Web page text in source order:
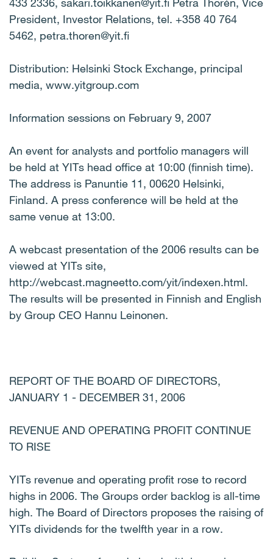
President, Investor Relations, tel. +358 40 764
5462, petra.thoren@yit.fi
Distribution: Helsinki Stock Exchange, principal
media, www.yitgroup.com
Information sessions on February 9, 2007
An event for analysts and portfolio managers will
be held at YITs head office at 10:00 (finnish time).
The address is Panuntie 11, 00620 Helsinki,
Finland. A press conference will be held at the
same venue at 13:00.
A webcast presentation of the 2006 results can be
viewed at YITs site,
http://webcast.magneetto.com/yit/indexen.html.
The results will be presented in Finnish and English
by Group CEO Hannu Leinonen.
REPORT OF THE BOARD OF DIRECTORS,
JANUARY 1 - DECEMBER 31, 2006
REVENUE AND OPERATING PROFIT CONTINUE
TO RISE
YITs revenue and operating profit rose to record
highs in 2006. The Groups order backlog is all-time
high. The Board of Directors proposes the raising of
YITs dividends for the twelfth year in a row.